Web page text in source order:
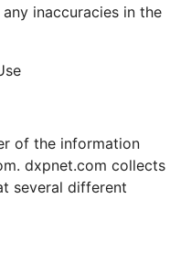
inaccuracies in the
of the information
dxpnet.com collects
several different